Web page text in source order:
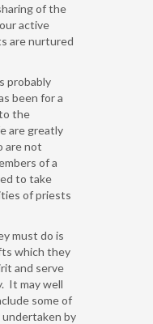
of the
active
are nurtured
probably
been for a
the
are greatly
are not
of a
to take
of priests
must do is
which they
and serve
It may well
some of
by